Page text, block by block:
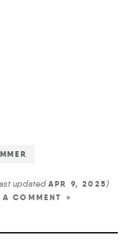
updated APR 9, 2025 )
A COMMENT »